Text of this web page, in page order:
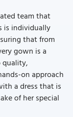
team that
is individually
that from
gown is a
on approach
a dress that is
of her special